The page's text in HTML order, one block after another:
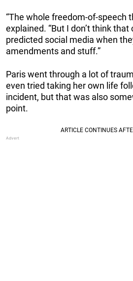
“The whole freedom-of-speech
explained. “But I don’t think
predicted social media when
amendments and stuff.”
Paris went through a lot of
even tried taking her own life
incident, but that was also
point.